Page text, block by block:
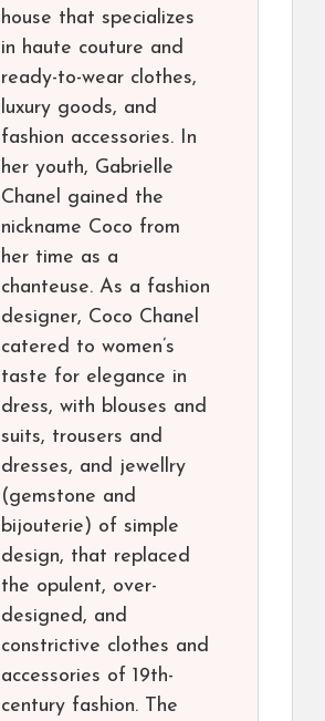
house that specializes
in haute couture and
ready-to-wear clothes,
luxury goods, and
fashion accessories. In
her youth, Gabrielle
Chanel gained the
nickname Coco from
her time as a
chanteuse. As a fashion
designer, Coco Chanel
catered to women’s
taste for elegance in
dress, with blouses and
suits, trousers and
dresses, and jewellry
(gemstone and
bijouterie) of simple
design, that replaced
the opulent, over-
designed, and
constrictive clothes and
accessories of 19th-
century fashion. The